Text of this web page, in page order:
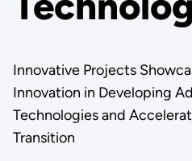
Innovative Projects
Innovation in Developing
Technologies and
Transition